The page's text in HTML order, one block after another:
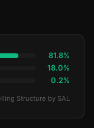
81.8%
18.0%
0.2%
Structure by SAL